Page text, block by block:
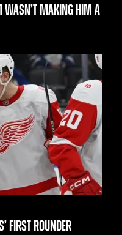
WASN’T MAKING HIM A
FIRST ROUNDER